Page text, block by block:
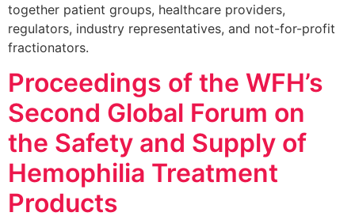
together patient groups, healthcare providers,
regulators, industry representatives, and not-for-profit
fractionators.
Proceedings of the WFH’s
Second Global Forum on
the Safety and Supply of
Hemophilia Treatment
Products